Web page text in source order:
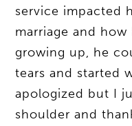
service impacted
marriage and how
growing up, he
tears and started
apologized but I
shoulder and